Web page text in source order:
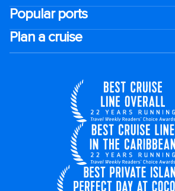
Popular ports
Plan a cruise